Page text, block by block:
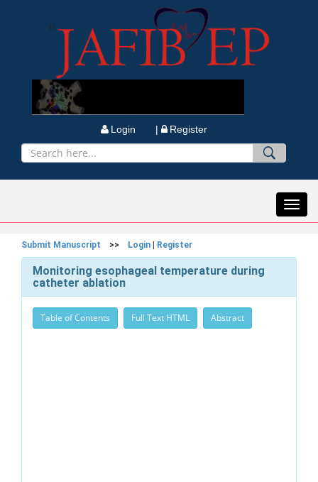
Login | Register
Submit Manuscript >> Login Register
Monitoring esophageal temperature during
catheter ablation
Table of Contents Full Text HTML Abstract